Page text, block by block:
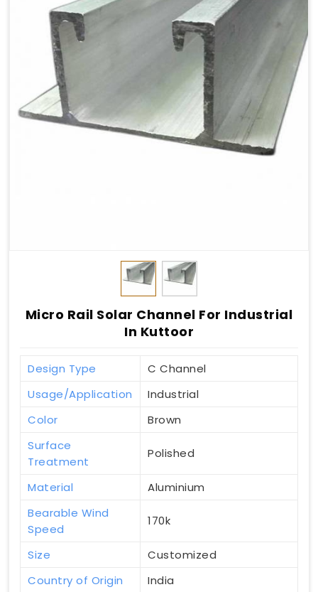
Micro Rail Solar Channel For Industrial
In Kuttoor
Design Type
C Channel
Usage/Application
Industrial
Color
Brown
Surface
Treatment
Polished
Material
Aluminium
Bearable Wind
Speed
170k
Size
Customized
Country of Origin
India